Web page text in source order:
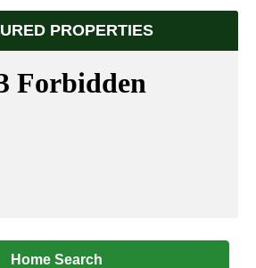
PROPERTIES
Home Search